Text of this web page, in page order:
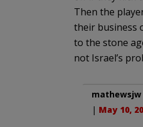
Then the
their business
to the stone
not Israel’s
mathewsjw
| May 10,